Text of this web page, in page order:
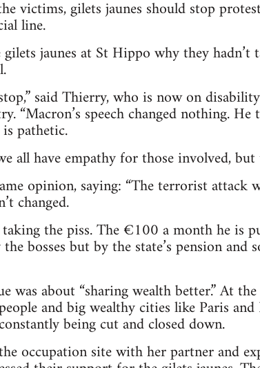
victims, gilets jaunes should stop
line.
jaunes at St Hippo why they hadn’t
said Thierry, who is now on
“Macron’s speech changed nothing.
pathetic.
all have empathy for those involved,
opinion, saying: “The terrorist
changed.
taking the piss. The €100 a month he is
bosses but by the state’s pension and
was about “sharing wealth better.” At
and big wealthy cities like Paris
being cut and closed down.
occupation site with her partner and